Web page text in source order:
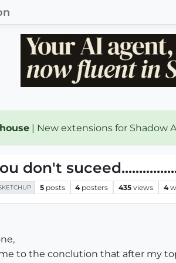
| New extensions for Shadow
don't
5 posts 4 posters 435 views 4
to the conclution that after my